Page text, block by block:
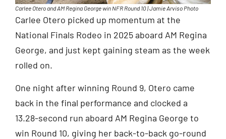
Carlee Otero and AM Regina George win NFR Round 10 | Jamie Arviso Photo
Carlee Otero picked up momentum at the
National Finals Rodeo in 2025 aboard AM Regina
George, and just kept gaining steam as the week
rolled on.
One night after winning Round 9, Otero came
back in the final performance and clocked a
13.28-second run aboard AM Regina George to
win Round 10, giving her back-to-back go-round